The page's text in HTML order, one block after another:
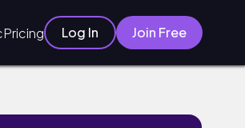
Pricing Log In Join Free